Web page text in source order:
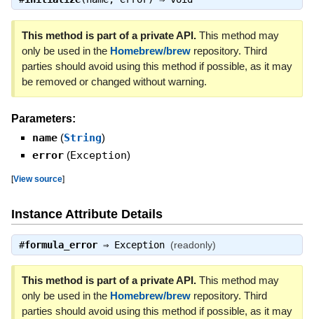
This method is part of a private API.This method may
only be used in the Homebrew/brewrepository. Third
parties should avoid using this method if possible, as it may
be removed or changed without warning.
Parameters:
name (String)
error (Exception)
[View source]
Instance Attribute Details
#formula_error⇒ Exception (readonly)
This method is part of a private API.This method may
only be used in the Homebrew/brewrepository. Third
parties should avoid using this method if possible, as it may